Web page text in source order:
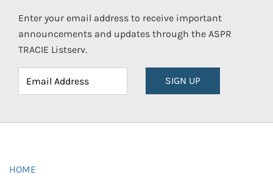
Enter your email address to receive important
announcements and updates through the ASPR
TRACIE Listserv.
SIGN UP
HOME